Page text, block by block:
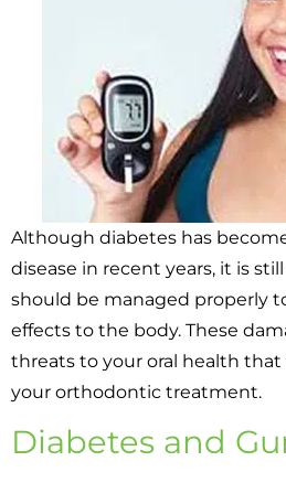
Although diabetes has
disease in recent years, it is
should be managed properly
effects to the body. These
threats to your oral health
your orthodontic treatment.
Diabetes and